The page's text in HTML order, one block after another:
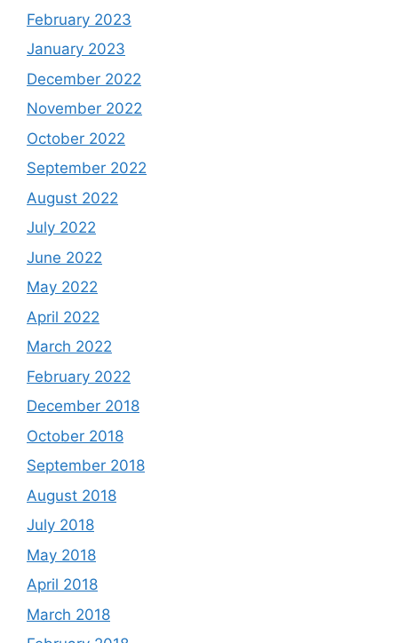
February 2023
January 2023
December 2022
November 2022
October 2022
September 2022
August 2022
July 2022
June 2022
May 2022
April 2022
March 2022
February 2022
December 2018
October 2018
September 2018
August 2018
July 2018
May 2018
April 2018
March 2018